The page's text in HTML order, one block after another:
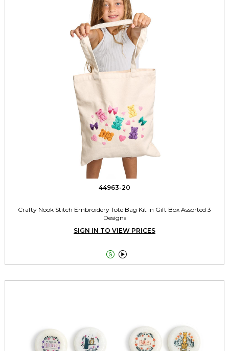
44963-20
Crafty Nook Stitch Embroidery Tote Bag Kit in Gift Box Assorted 3
Designs
SIGN IN TO VIEW PRICES
 